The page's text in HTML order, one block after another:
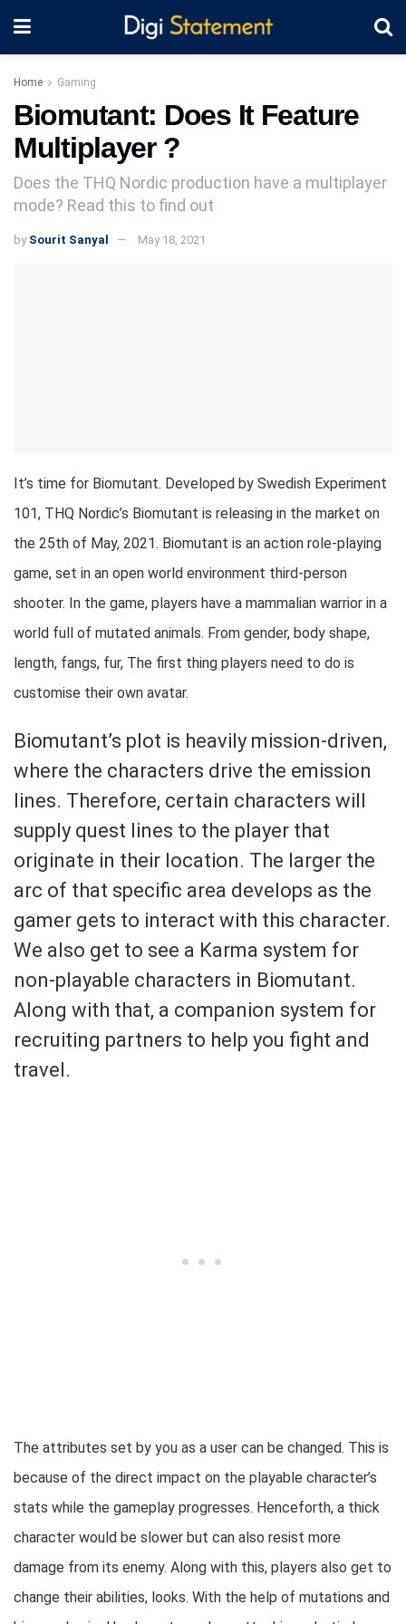
Home Gaming
Biomutant: Does It Feature
Multiplayer ?
Does the THQ Nordic production have a multiplayer
mode? Read this to find out
by Sourit Sanyal May 18, 2021
It’s time for Biomutant. Developed by Swedish Experiment
101, THQ Nordic’s Biomutant is releasing in the market on
the 25th of May, 2021. Biomutant is an action role-playing
game, set in an open world environment third-person
shooter. In the game, players have a mammalian warrior in a
world full of mutated animals. From gender, body shape,
length, fangs, fur, The first thing players need to do is
customise their own avatar.
Biomutant’s plot is heavily mission-driven,
where the characters drive the emission
lines. Therefore, certain characters will
supply quest lines to the player that
originate in their location. The larger the
arc of that specific area develops as the
gamer gets to interact with this character.
We also get to see a Karma system for
non-playable characters in Biomutant.
Along with that, a companion system for
recruiting partners to help you fight and
travel.
The attributes set by you as a user can be changed. This is
because of the direct impact on the playable character’s
stats while the gameplay progresses. Henceforth, a thick
character would be slower but can also resist more
damage from its enemy. Along with this, players also get to
change their abilities, looks. With the help of mutations and